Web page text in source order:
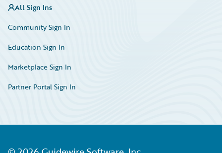
All Sign Ins
Community Sign In
Education Sign In
Marketplace Sign In
Partner Portal Sign In